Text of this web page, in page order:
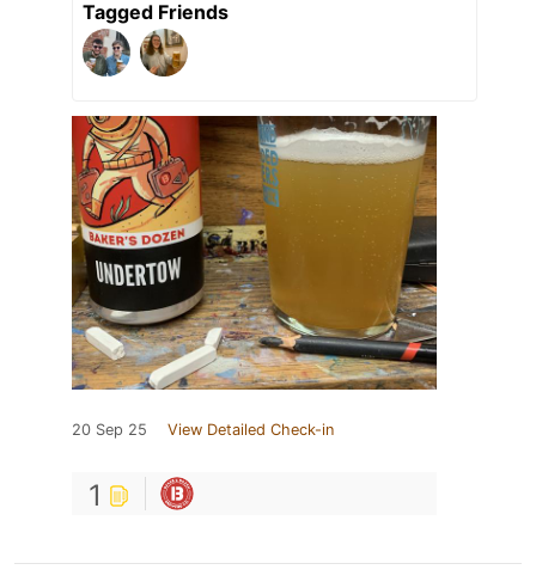
Tagged Friends
20 Sep 25 View Detailed Check-in
1